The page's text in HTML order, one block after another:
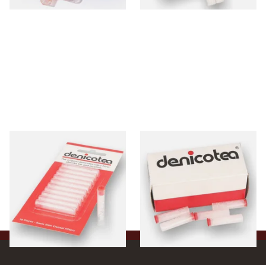
Denicotea Disposable
Crystal Filters SLIM 6mm
(Pack of 10)
From £2.40
Denicotea Disposable
Crystal Filters 8mm (Box of
50 Filters)
From £9.50
2 SIZES